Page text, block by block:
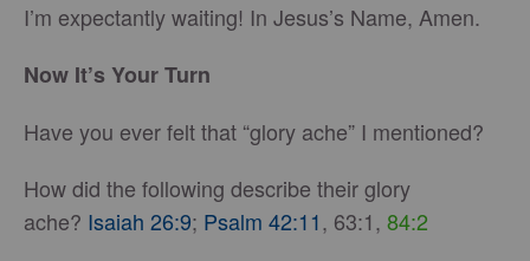
I’m expectantly waiting! In Jesus’s Name, Amen.
Now It’s Your Turn
Have you ever felt that “glory ache” I mentioned?
How did the following describe their glory
ache? Isaiah 26:9; Psalm 42:11, 63:1, 84:2